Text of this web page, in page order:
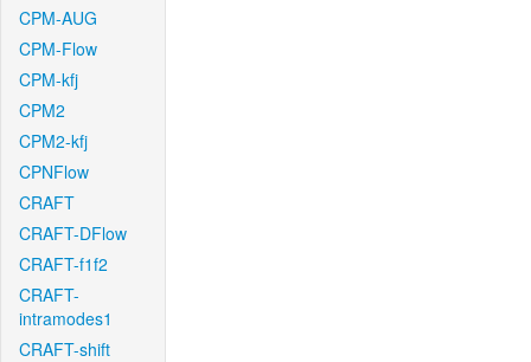
CPM-AUG
CPM-Flow
CPM-kfj
CPM2
CPM2-kfj
CPNFlow
CRAFT
CRAFT-DFlow
CRAFT-f1f2
CRAFT-
intramodes1
CRAFT-shift